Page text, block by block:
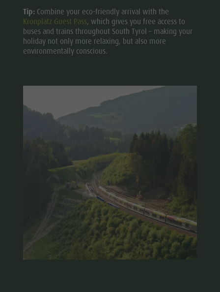
Tip: Combine your eco-friendly arrival with the
Kronplatz Guest Pass, which gives you free access to
buses and trains throughout South Tyrol – making your
holiday not only more relaxing, but also more
environmentally conscious.